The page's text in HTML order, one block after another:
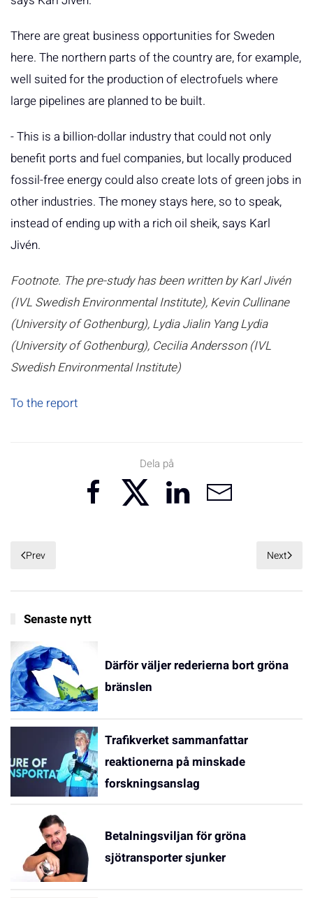
There are great business opportunities for Sweden
here. The northern parts of the country are, for example,
well suited for the production of electrofuels where
large pipelines are planned to be built.
- This is a billion-dollar industry that could not only
benefit ports and fuel companies, but locally produced
fossil-free energy could also create lots of green jobs in
other industries. The money stays here, so to speak,
instead of ending up with a rich oil sheik, says Karl
Jivén.
Footnote. The pre-study has been written by Karl Jivén
(IVL Swedish Environmental Institute), Kevin Cullinane
(University of Gothenburg), Lydia Jialin Yang Lydia
(University of Gothenburg), Cecilia Andersson (IVL
Swedish Environmental Institute)
To the report
Dela på
Prev Next
Senaste nytt
Därför väljer rederierna bort gröna
bränslen
Trafikverket sammanfattar
reaktionerna på minskade
forskningsanslag
Betalningsviljan för gröna
sjötransporter sjunker